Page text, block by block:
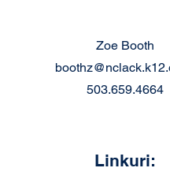
Zoe Booth
503.659.4664
Linkuri: